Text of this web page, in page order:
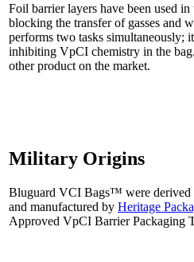
Foil barrier layers have been used
blocking the transfer of gasses
performs two tasks simultaneously;
inhibiting VpCI chemistry in the
other product on the market.
Military Origins
Bluguard VCI Bags™ were derived
and manufactured by Heritage
Approved VpCI Barrier Packaging